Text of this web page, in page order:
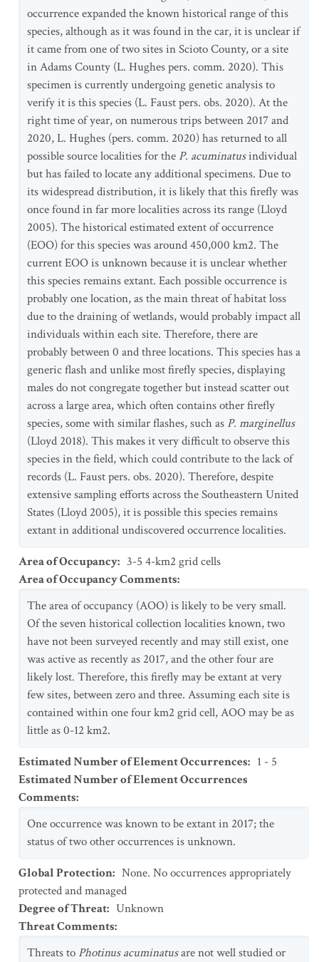
occurrence expanded the known historical range of this
species, although as it was found in the car, it is unclear if
it came from one of two sites in Scioto County, or a site
in Adams County (L. Hughes pers. comm. 2020). This
specimen is currently undergoing genetic analysis to
verify it is this species (L. Faust pers. obs. 2020). At the
right time of year, on numerous trips between 2017 and
2020, L. Hughes (pers. comm. 2020) has returned to all
possible source localities for the P. acuminatusindividual
but has failed to locate any additional specimens. Due to
its widespread distribution, it is likely that this firefly was
once found in far more localities across its range (Lloyd
2005). The historical estimated extent of occurrence
(EOO) for this species was around 450,000 km2. The
current EOO is unknown because it is unclear whether
this species remains extant. Each possible occurrence is
probably one location, as the main threat of habitat loss
due to the draining of wetlands, would probably impact all
individuals within each site. Therefore, there are
probably between 0 and three locations. This species has a
generic flash and unlike most firefly species, displaying
males do not congregate together but instead scatter out
across a large area, which often contains other firefly
species, some with similar flashes, such as P. marginellus
(Lloyd 2018). This makes it very difficult to observe this
species in the field, which could contribute to the lack of
records (L. Faust pers. obs. 2020). Therefore, despite
extensive sampling efforts across the Southeastern United
States (Lloyd 2005), it is possible this species remains
extant in additional undiscovered occurrence localities.
Area of Occupancy: 3-5 4-km2 grid cells
Area of Occupancy Comments:
The area of occupancy (AOO) is likely to be very small.
Of the seven historical collection localities known, two
have not been surveyed recently and may still exist, one
was active as recently as 2017, and the other four are
likely lost. Therefore, this firefly may be extant at very
few sites, between zero and three. Assuming each site is
contained within one four km2 grid cell, AOO may be as
little as 0-12 km2.
Estimated Number of Element Occurrences: 1 - 5
Estimated Number of Element Occurrences
Comments:
One occurrence was known to be extant in 2017; the
status of two other occurrences is unknown.
Global Protection: None. No occurrences appropriately
protected and managed
Degree of Threat: Unknown
Threat Comments:
Threats to Photinus acuminatusare not well studied or